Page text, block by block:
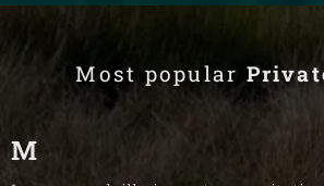
Most popular
M